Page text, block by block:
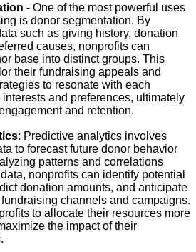
- One of the most powerful uses
is donor segmentation. By
such as giving history, donation
causes, nonprofits can
base into distinct groups. This
their fundraising appeals and
to resonate with each
and preferences, ultimately
and retention.
: Predictive analytics involves
to forecast future donor behavior
patterns and correlations
nonprofits can identify potential
donation amounts, and anticipate
channels and campaigns.
to allocate their resources more
the impact of their